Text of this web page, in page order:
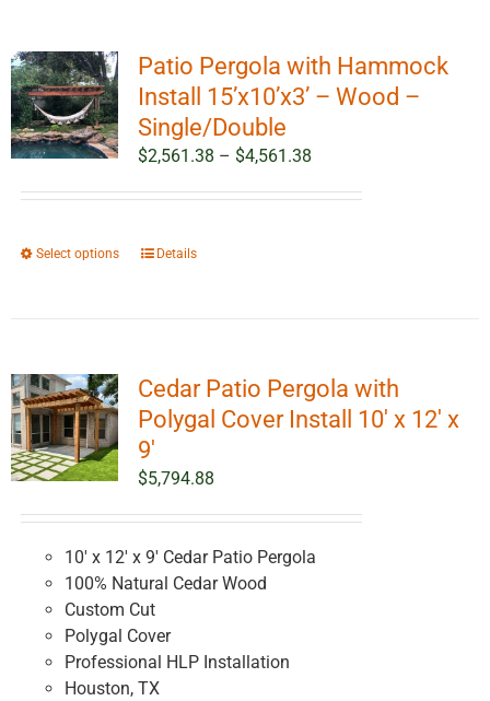
Patio Pergola with Hammock
Install 15’x10’x3’ – Wood –
Single/Double
$2,561.38 – $4,561.38Price
$2,561.38
Select options
This
The
options
may
be
chosen
on
product
page
Details
Cedar Patio Pergola with
Polygal Cover Install 10′ x 12′ x
9′
$5,794.88
10' x 12' x 9' Cedar Patio Pergola
100% Natural Cedar Wood
Custom Cut
Polygal Cover
Professional HLP Installation
Houston, TX